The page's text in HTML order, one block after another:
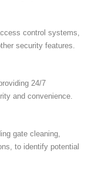
control systems,
security features.
24/7
and convenience.
gate cleaning,
to identify potential